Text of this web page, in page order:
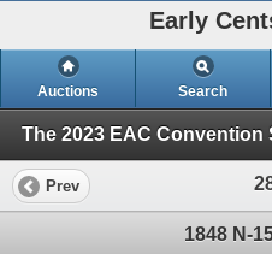
Early
Auctions Search
The 2023 EAC Convention
Prev
1848 N-